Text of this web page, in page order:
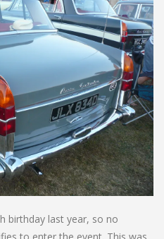
birthday last year, so no